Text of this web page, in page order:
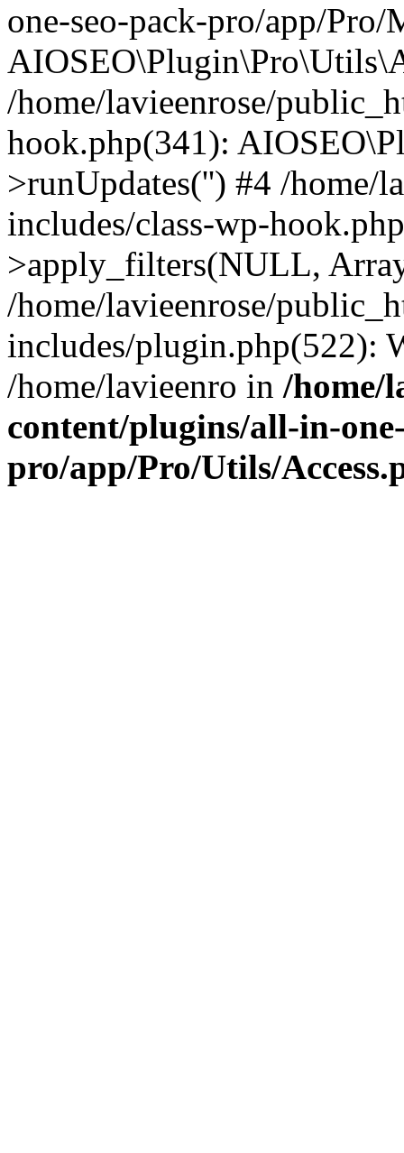
one-seo-pack-pro/app/
/home/lavieenrose/
hook.php(341):
>runUpdates('') #4 /home/
includes/class-wp-
>apply_filters(NULL,
/home/lavieenrose/
includes/plugin.php(522):
/home/lavieenro in /home/
content/plugins/all-in-
pro/app/Pro/Utils/